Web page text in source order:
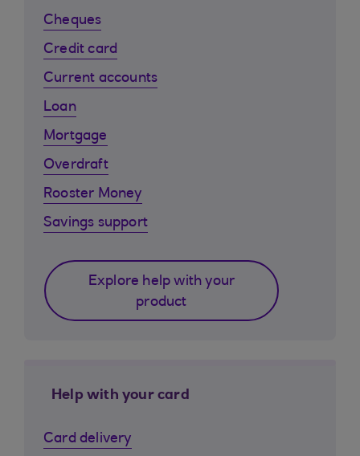
Cheques
Credit card
Current accounts
Loan
Mortgage
Overdraft
Rooster Money
Savings support
Explore help with your
product
Help with your card
Card delivery